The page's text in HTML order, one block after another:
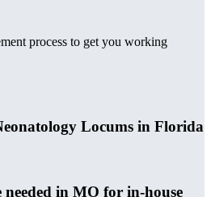
process to get you working
Locums in Florida
needed in MO for in-house